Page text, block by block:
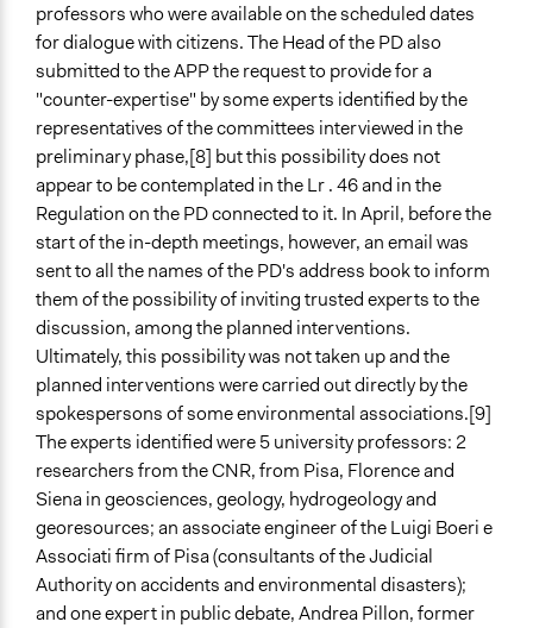
professors who were available on the scheduled dates
for dialogue with citizens. The Head of the PD also
submitted to the APP the request to provide for a
"counter-expertise" by some experts identified by the
representatives of the committees interviewed in the
preliminary phase,[8] but this possibility does not
appear to be contemplated in the Lr . 46 and in the
Regulation on the PD connected to it. In April, before the
start of the in-depth meetings, however, an email was
sent to all the names of the PD's address book to inform
them of the possibility of inviting trusted experts to the
discussion, among the planned interventions.
Ultimately, this possibility was not taken up and the
planned interventions were carried out directly by the
spokespersons of some environmental associations.[9]
The experts identified were 5 university professors: 2
researchers from the CNR, from Pisa, Florence and
Siena in geosciences, geology, hydrogeology and
georesources; an associate engineer of the Luigi Boeri e
Associati firm of Pisa (consultants of the Judicial
Authority on accidents and environmental disasters);
and one expert in public debate, Andrea Pillon, former